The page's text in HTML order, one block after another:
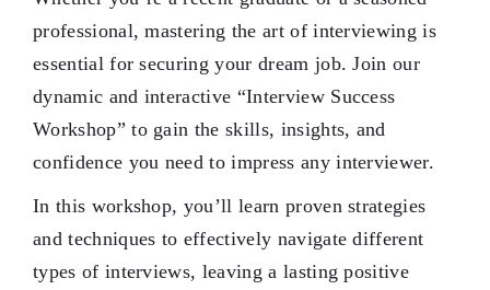
professional, mastering the art of interviewing is
essential for securing your dream job. Join our
dynamic and interactive “Interview Success
Workshop” to gain the skills, insights, and
confidence you need to impress any interviewer.
In this workshop, you’ll learn proven strategies
and techniques to effectively navigate different
types of interviews, leaving a lasting positive